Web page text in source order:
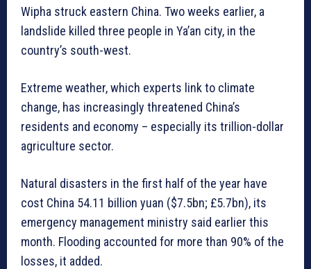
Wipha struck eastern China. Two weeks earlier, a
landslide killed three people in Ya’an city, in the
country’s south-west.
Extreme weather, which experts link to climate
change, has increasingly threatened China’s
residents and economy – especially its trillion-dollar
agriculture sector.
Natural disasters in the first half of the year have
cost China 54.11 billion yuan ($7.5bn; £5.7bn), its
emergency management ministry said earlier this
month. Flooding accounted for more than 90% of the
losses, it added.